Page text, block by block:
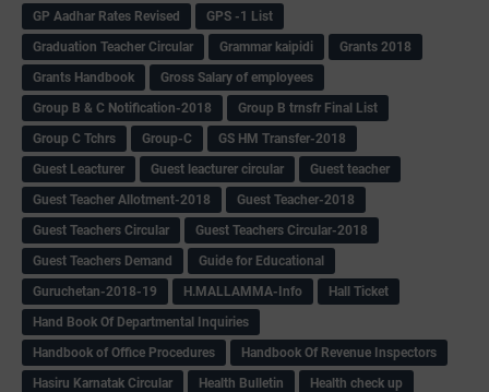
GP Aadhar Rates Revised
GPS -1 List
Graduation Teacher Circular
Grammar kaipidi
Grants 2018
Grants Handbook
Gross Salary of employees
Group B & C Notification-2018
Group B trnsfr Final List
Group C Tchrs
Group-C
GS HM Transfer-2018
Guest Leacturer
Guest leacturer circular
Guest teacher
Guest Teacher Allotment-2018
Guest Teacher-2018
Guest Teachers Circular
Guest Teachers Circular-2018
Guest Teachers Demand
Guide for Educational
Guruchetan-2018-19
H.MALLAMMA-Info
Hall Ticket
Hand Book Of Departmental Inquiries
Handbook of Office Procedures
Handbook Of Revenue Inspectors
Hasiru Karnatak Circular
Health Bulletin
Health check up